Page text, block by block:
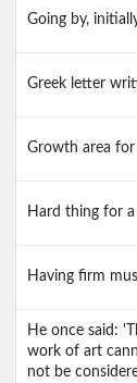
Going by,
Greek letter
Growth area for
Hard thing for
Having firm
He once said:
work of art
not be